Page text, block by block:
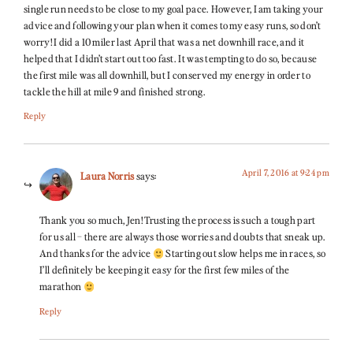
single run needs to be close to my goal pace. However, I am taking your
advice and following your plan when it comes to my easy runs, so don’t
worry! I did a 10 miler last April that was a net downhill race, and it
helped that I didn’t start out too fast. It was tempting to do so, because
the first mile was all downhill, but I conserved my energy in order to
tackle the hill at mile 9 and finished strong.
Reply
Laura Norrissays: April 7, 2016 at 9:24 pm
Thank you so much, Jen! Trusting the process is such a tough part
for us all – there are always those worries and doubts that sneak up.
And thanks for the advice
Starting out slow helps me in races, so
I’ll definitely be keeping it easy for the first few miles of the
marathon
Reply